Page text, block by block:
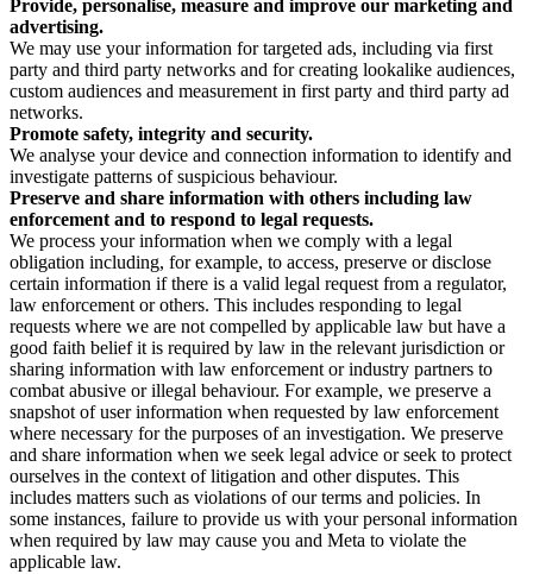
Provide, personalise, measure and improve our marketing and
advertising.
We may use your information for targeted ads, including via first
party and third party networks and for creating lookalike audiences,
custom audiences and measurement in first party and third party ad
networks.
Promote safety, integrity and security.
We analyse your device and connection information to identify and
investigate patterns of suspicious behaviour.
Preserve and share information with others including law
enforcement and to respond to legal requests.
We process your information when we comply with a legal
obligation including, for example, to access, preserve or disclose
certain information if there is a valid legal request from a regulator,
law enforcement or others. This includes responding to legal
requests where we are not compelled by applicable law but have a
good faith belief it is required by law in the relevant jurisdiction or
sharing information with law enforcement or industry partners to
combat abusive or illegal behaviour. For example, we preserve a
snapshot of user information when requested by law enforcement
where necessary for the purposes of an investigation. We preserve
and share information when we seek legal advice or seek to protect
ourselves in the context of litigation and other disputes. This
includes matters such as violations of our terms and policies. In
some instances, failure to provide us with your personal information
when required by law may cause you and Meta to violate the
applicable law.